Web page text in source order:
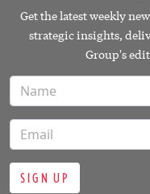
Get the latest weekly
strategic insights,
Group's
SIGN UP